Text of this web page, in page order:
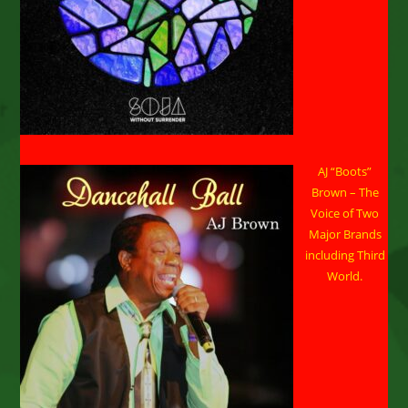
AJ “Boots”
Brown – The
Voice of Two
Major Brands
including Third
World.